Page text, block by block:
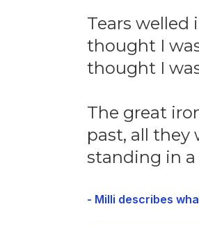
Tears welled
thought I
thought I
The great
past, all they
standing in a
- Milli describes